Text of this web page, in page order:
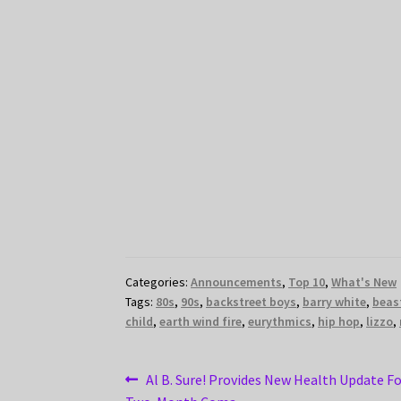
Categories:Announcements, Top 10,What's New
Tags: 80s, 90s, backstreet boys, barry white,
child,earth wind fire,eurythmics, hip hop, lizzo,
Post
Previous
Al B. Sure! Provides New Health Update